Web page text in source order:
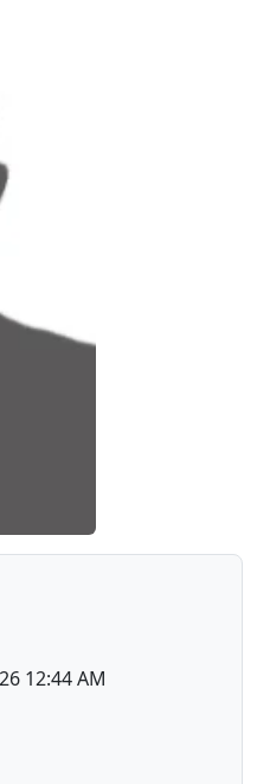
12:44 AM